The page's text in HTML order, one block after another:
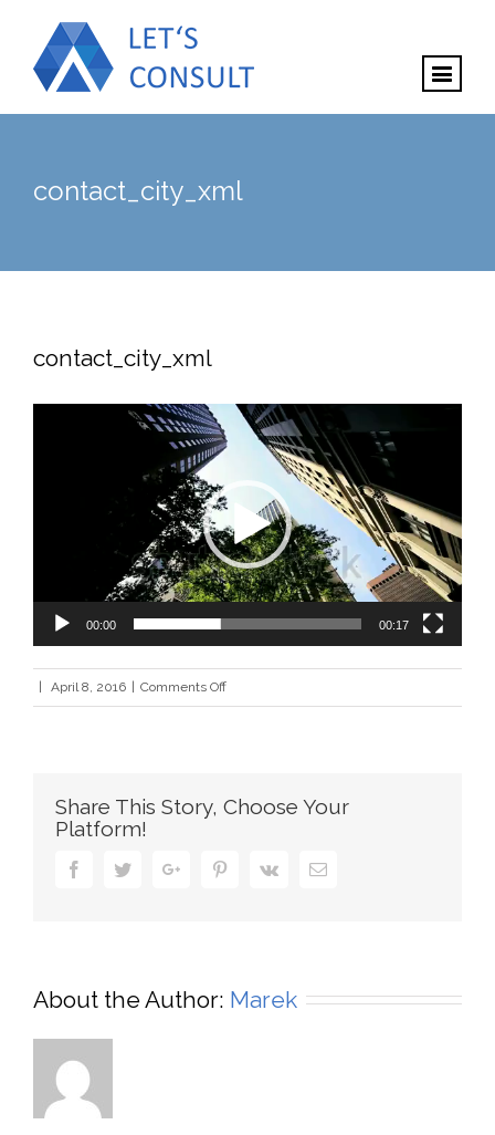
contact_city_xml
contact_city_xml
00:00 00:17
| April 8, 2016 | Comments Offon
contact_city_xml
Share This Story, Choose Your
Platform!
FacebookTwitterGoogle+ PinterestVk Email
About the Author: Marek